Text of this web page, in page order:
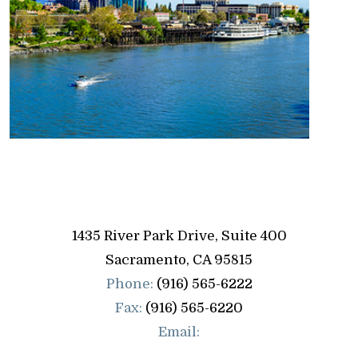
1435 River Park Drive, Suite 400
Sacramento, CA 95815
Phone: (916) 565-6222
Fax: (916) 565-6220
Email: